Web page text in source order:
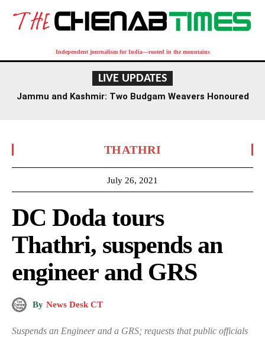
Independent journalism for India—rooted in the mountains
LIVE UPDATES
Jammu and Kashmir: Two Budgam Weavers Honoured
THATHRI
July 26, 2021
DC Doda tours
Thathri, suspends an
engineer and GRS
By News Desk CT
Suspends an Engineer and a GRS; requests that public officials